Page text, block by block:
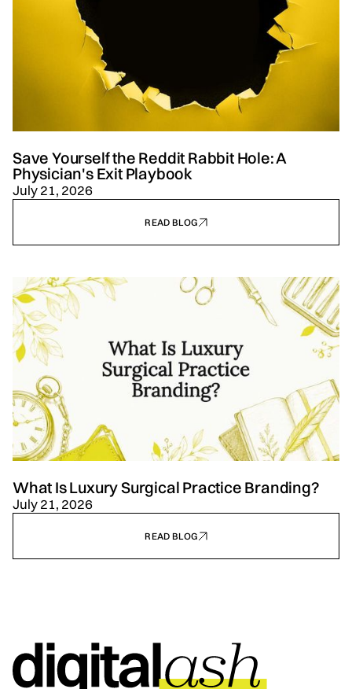
Save Yourself the Reddit Rabbit Hole: A
Physician's Exit Playbook
July 21, 2026
READ BLOG
What Is Luxury Surgical Practice Branding?
July 21, 2026
READ BLOG